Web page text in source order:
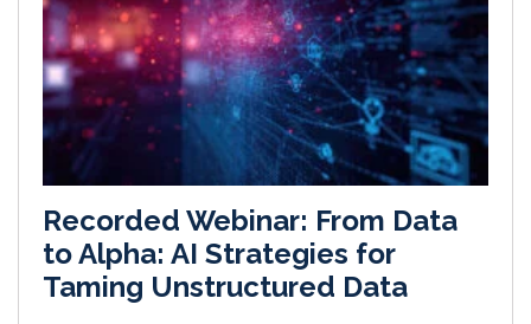
Recorded Webinar: From Data
to Alpha: AI Strategies for
Taming Unstructured Data